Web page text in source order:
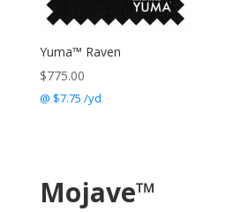
Yuma™ Raven
$775.00
@ $7.75 /yd
Mojave™